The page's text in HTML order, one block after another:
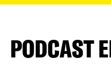
PODCAST